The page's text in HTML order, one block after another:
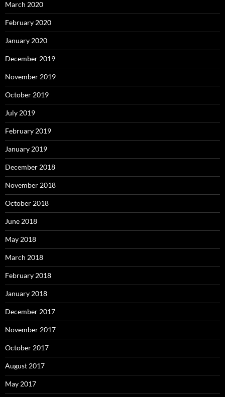
March 2020
February 2020
January 2020
December 2019
November 2019
October 2019
July 2019
February 2019
January 2019
December 2018
November 2018
October 2018
June 2018
May 2018
March 2018
February 2018
January 2018
December 2017
November 2017
October 2017
August 2017
May 2017